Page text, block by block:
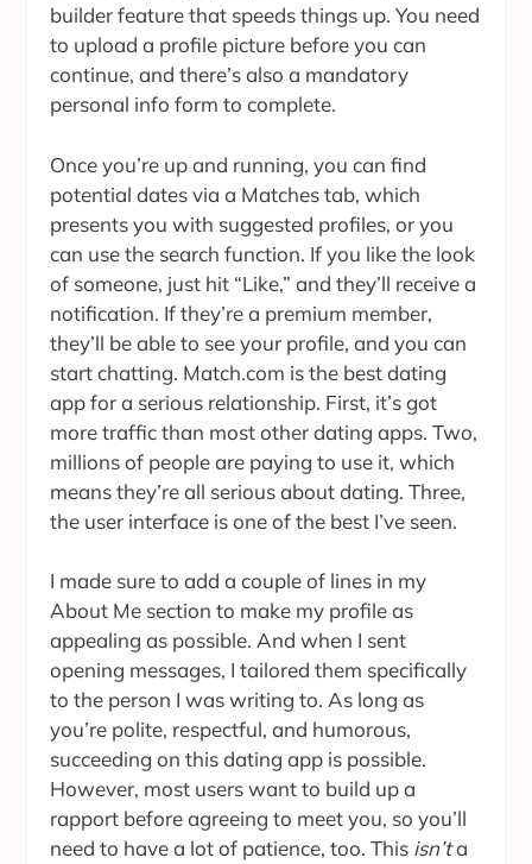
builder feature that speeds things up. You need
to upload a profile picture before you can
continue, and there’s also a mandatory
personal info form to complete.
Once you’re up and running, you can find
potential dates via a Matches tab, which
presents you with suggested profiles, or you
can use the search function. If you like the look
of someone, just hit “Like,” and they’ll receive a
notification. If they’re a premium member,
they’ll be able to see your profile, and you can
start chatting. Match.com is the best dating
app for a serious relationship. First, it’s got
more traffic than most other dating apps. Two,
millions of people are paying to use it, which
means they’re all serious about dating. Three,
the user interface is one of the best I’ve seen.
I made sure to add a couple of lines in my
About Me section to make my profile as
appealing as possible. And when I sent
opening messages, I tailored them specifically
to the person I was writing to. As long as
you’re polite, respectful, and humorous,
succeeding on this dating app is possible.
However, most users want to build up a
rapport before agreeing to meet you, so you’ll
need to have a lot of patience, too. This isn’ta